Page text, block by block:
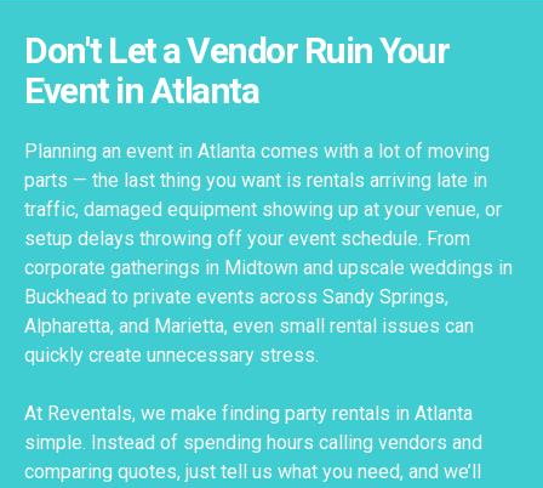
Don't Let a Vendor Ruin Your
Event in Atlanta
Planning an event in Atlanta comes with a lot of moving
parts — the last thing you want is rentals arriving late in
traffic, damaged equipment showing up at your venue, or
setup delays throwing off your event schedule. From
corporate gatherings in Midtown and upscale weddings in
Buckhead to private events across Sandy Springs,
Alpharetta, and Marietta, even small rental issues can
quickly create unnecessary stress.
At Reventals, we make finding party rentals in Atlanta
simple. Instead of spending hours calling vendors and
comparing quotes, just tell us what you need, and we’ll